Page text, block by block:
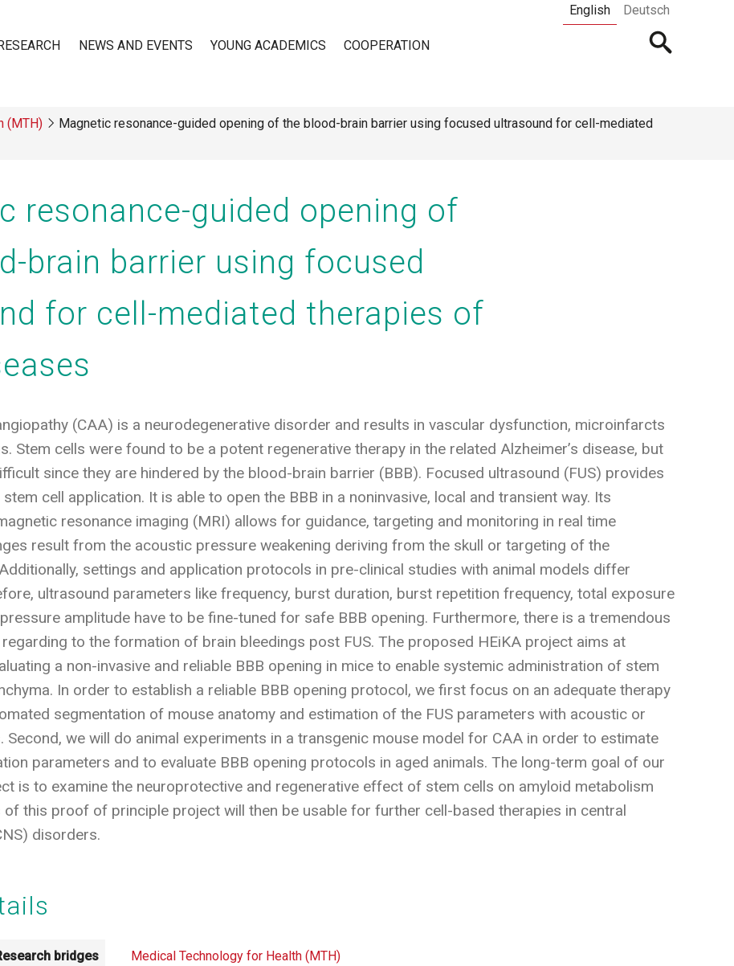
English Deutsch
RESEARCH NEWS AND EVENTS YOUNG ACADEMICS COOPERATION
Open
searchbar
(MTH)
Magnetic resonance-guided opening of the blood-brain barrier using focused ultrasound for cell-mediated
resonance-guided opening of
brain barrier using focused
for cell-mediated therapies of
(CAA) is a neurodegenerative disorder and results in vascular dysfunction, microinfarcts
Stem cells were found to be a potent regenerative therapy in the related Alzheimer’s disease, but
since they are hindered by the blood-brain barrier (BBB). Focused ultrasound (FUS) provides
cell application. It is able to open the BBB in a noninvasive, local and transient way. Its
resonance imaging (MRI) allows for guidance, targeting and monitoring in real time
result from the acoustic pressure weakening deriving from the skull or targeting of the
settings and application protocols in pre-clinical studies with animal models differ
ultrasound parameters like frequency, burst duration, burst repetition frequency, total exposure
amplitude have to be fine-tuned for safe BBB opening. Furthermore, there is a tremendous
to the formation of brain bleedings post FUS. The proposed HEiKA project aims at
a non-invasive and reliable BBB opening in mice to enable systemic administration of stem
In order to establish a reliable BBB opening protocol, we first focus on an adequate therapy
segmentation of mouse anatomy and estimation of the FUS parameters with acoustic or
Second, we will do animal experiments in a transgenic mouse model for CAA in order to estimate
parameters and to evaluate BBB opening protocols in aged animals. The long-term goal of our
is to examine the neuroprotective and regenerative effect of stem cells on amyloid metabolism
of this proof of principle project will then be usable for further cell-based therapies in central
disorders.
bridges Medical Technology for Health (MTH)